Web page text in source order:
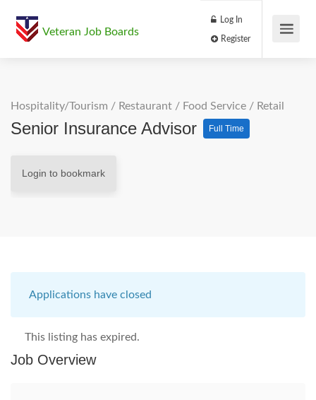
Veteran Job Boards
Log In
Hospitality/Tourism / Restaurant / Food Service / Retail
Senior Insurance Advisor Full Time
Login to bookmark
Applications have closed
This listing has expired.
Job Overview